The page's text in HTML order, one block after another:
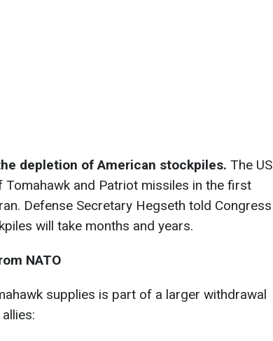
depletion of American stockpiles. The US
Tomahawk and Patriot missiles in the first
Defense Secretary Hegseth told Congress
will take months and years.
NATO
supplies is part of a larger withdrawal